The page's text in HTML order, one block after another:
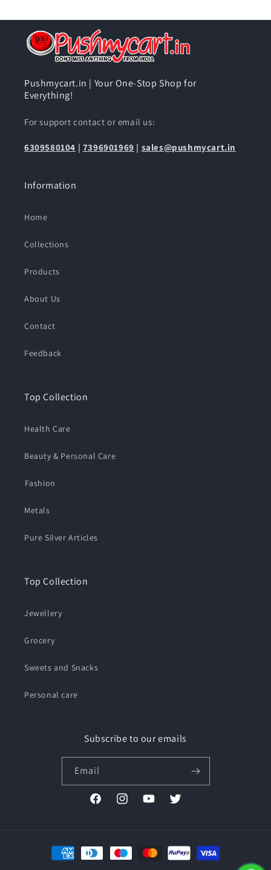
Pushmycart.in | Your One-Stop Shop for
Everything!
For support contact or email us:
6309580104 | 7396901969 | sales@pushmycart.in
Information
Home
Collections
Products
About Us
Contact
Feedback
Top Collection
Health Care
Beauty & Personal Care
⁠Fashion
Metals
Pure Silver Articles
Top Collection
Jewellery
Grocery
Sweets and Snacks
Personal care
Subscribe to our emails
Email
FacebookInstagramYouTubeTwitter
Payment
methods